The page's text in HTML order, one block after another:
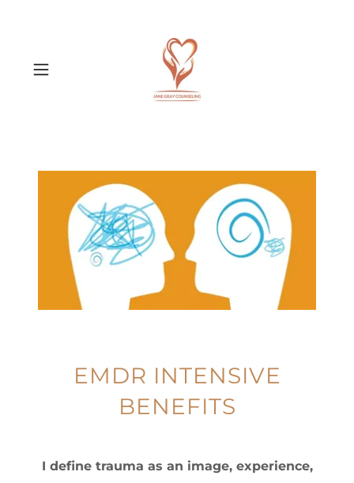
EMDR INTENSIVE
BENEFITS
I define trauma as an image, experience,